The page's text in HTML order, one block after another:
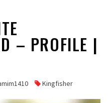
– PROFILE |
Kingfisher